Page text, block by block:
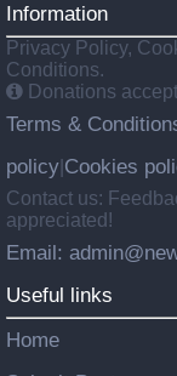
Information
Privacy Policy,
Conditions.
Donations
Terms &
policy Cookies
Contact us:
appreciated!
Email:
Useful links
Home